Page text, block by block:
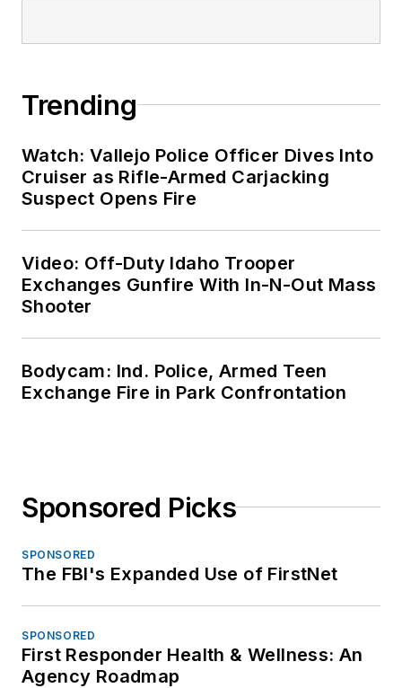
Trending
Watch: Vallejo Police Officer Dives Into
Cruiser as Rifle-Armed Carjacking
Suspect Opens Fire
Video: Off-Duty Idaho Trooper
Exchanges Gunfire With In-N-Out Mass
Shooter
Bodycam: Ind. Police, Armed Teen
Exchange Fire in Park Confrontation
Sponsored Picks
SPONSORED
The FBI's Expanded Use of FirstNet
SPONSORED
First Responder Health & Wellness: An
Agency Roadmap